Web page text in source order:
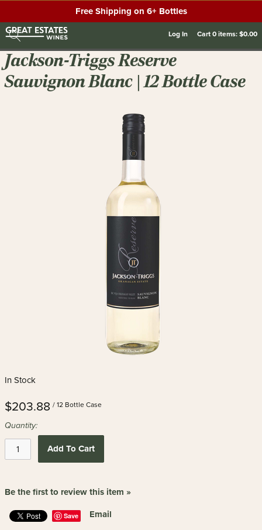
Free Shipping on 6+ Bottles
Log In Cart0items:$0.00
Jackson-Triggs Reserve
Sauvignon Blanc | 12 Bottle Case
In Stock
$203.88 / 12 Bottle Case
Quantity:
Add To Cart
Be the first to review this item »
Save Email